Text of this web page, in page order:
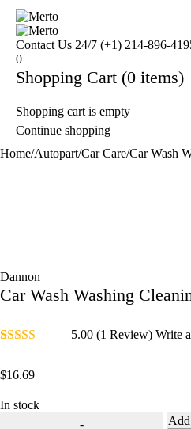
Contact Us 24/7 (+1) 214-896-
0
Shopping Cart (0 items)
Shopping cart is empty
Continue shopping
Home/Autopart/Car Care/Car Wash
Dannon
Car Wash Washing
based on
rating
5.00(1 Review)Write
$16.69
In stock